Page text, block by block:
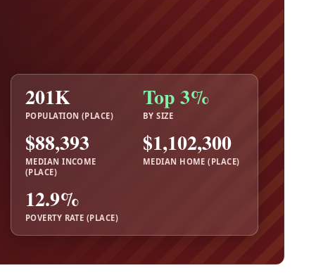
201K
POPULATION (PLACE)
Top 3%
BY SIZE
$88,393
MEDIAN INCOME
(PLACE)
$1,102,300
MEDIAN HOME (PLACE)
12.9%
POVERTY RATE (PLACE)